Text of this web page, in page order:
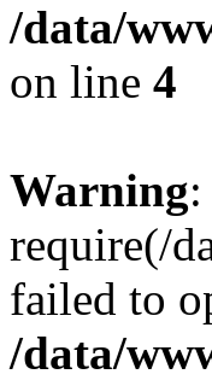
/data/
on line 4
Warning:
require(/
failed to
/data/